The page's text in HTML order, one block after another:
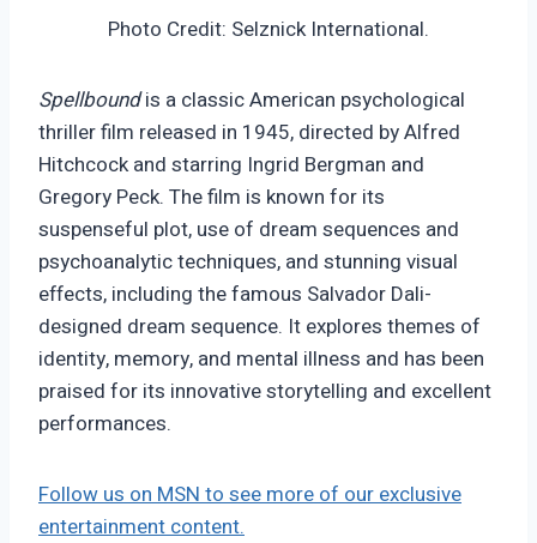
Photo Credit: Selznick International.
Spellboundis a classic American psychological
thriller film released in 1945, directed by Alfred
Hitchcock and starring Ingrid Bergman and
Gregory Peck. The film is known for its
suspenseful plot, use of dream sequences and
psychoanalytic techniques, and stunning visual
effects, including the famous Salvador Dali-
designed dream sequence. It explores themes of
identity, memory, and mental illness and has been
praised for its innovative storytelling and excellent
performances.
Follow us on MSN to see more of our exclusive
entertainment content.